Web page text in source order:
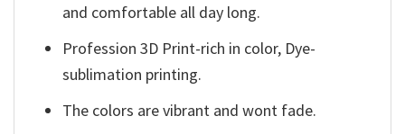
and comfortable all day long.
Profession 3D Print-rich in color, Dye-
sublimation printing.
The colors are vibrant and wont fade.